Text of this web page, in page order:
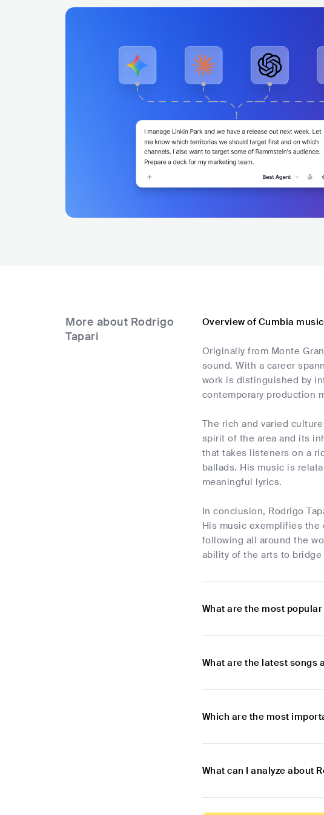
More about Rodrigo
Tapari
Overview of Cumbia
Originally from Monte
sound. With a career
work is distinguished by
contemporary production
The rich and varied
spirit of the area and its
that takes listeners on a
ballads. His music is
meaningful lyrics.
In conclusion, Rodrigo
His music exemplifies the
following all around the
ability of the arts to
What are the most
What are the latest songs
Which are the most
What can I analyze about